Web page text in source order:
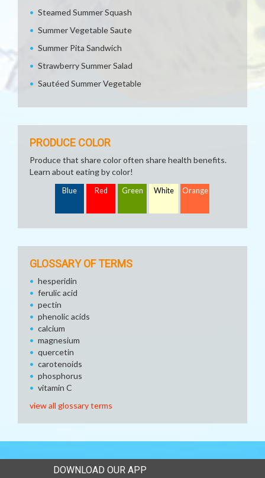
Steamed Summer Squash
Summer Vegetable Saute
Summer Pita Sandwich
Strawberry Summer Salad
Sautéed Summer Vegetable
PRODUCE COLOR
Produce that share color often share health benefits.
Learn about eating by color!
Blue Red Green White Orange
GLOSSARY OF TERMS
hesperidin
ferulic acid
pectin
phenolic acids
calcium
magnesium
quercetin
carotenoids
phosphorus
vitamin C
view all glossary terms
DOWNLOAD OUR APP